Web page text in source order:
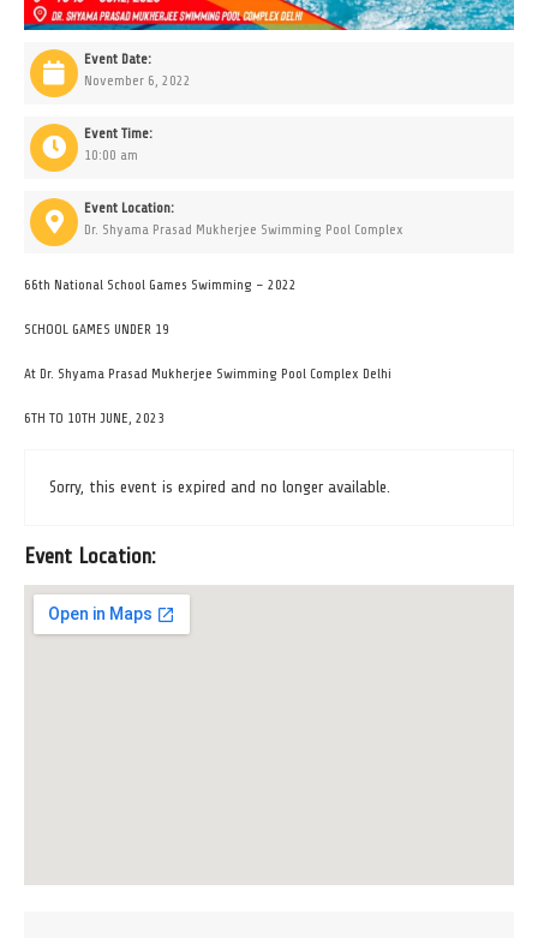
Event Date:
November 6, 2022
Event Time:
10:00 am
Event Location:
Dr. Shyama Prasad Mukherjee Swimming Pool Complex
66th National School Games Swimming – 2022
SCHOOL GAMES UNDER 19
At Dr. Shyama Prasad Mukherjee Swimming Pool Complex Delhi
6TH TO 10TH JUNE, 2023
Sorry, this event is expired and no longer available.
Event Location: